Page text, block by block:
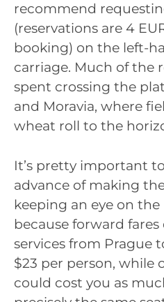
recommend
(reservations are 4
booking) on the left-
carriage. Much of the
spent crossing the
and Moravia, where
wheat roll to the
It’s pretty important
advance of making
keeping an eye on the
because forward fares
services from Prague
$23 per person, while
could cost you as